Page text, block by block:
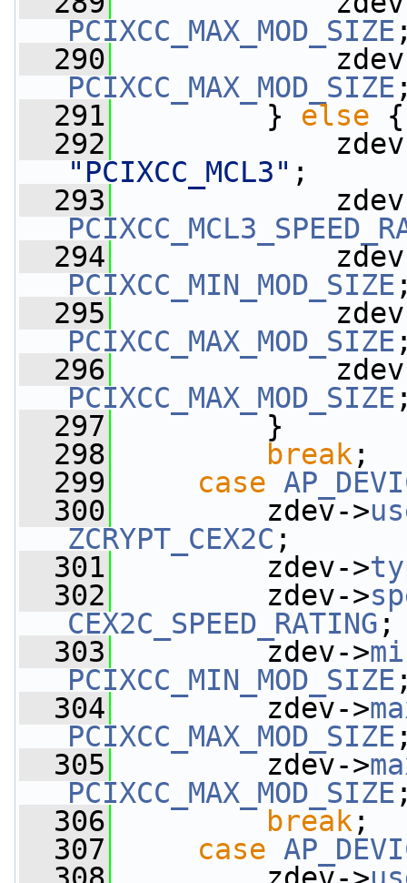
PCIXCC_MAX_MOD_SIZE
  290
zdev-
PCIXCC_MAX_MOD_SIZE
  291
} else {
  292
zdev-
"PCIXCC_MCL3" ;
  293
zdev-
  294
zdev-
PCIXCC_MIN_MOD_SIZE
  295
zdev-
PCIXCC_MAX_MOD_SIZE
  296
zdev-
PCIXCC_MAX_MOD_SIZE
  297
}
  298
break ;
  299
case
  300
zdev->
ZCRYPT_CEX2C ;
  301
zdev->
  302
zdev->
CEX2C_SPEED_RATING ;
  303
zdev->
PCIXCC_MIN_MOD_SIZE
  304
zdev->
PCIXCC_MAX_MOD_SIZE
  305
zdev->
PCIXCC_MAX_MOD_SIZE
  306
break ;
  307
case